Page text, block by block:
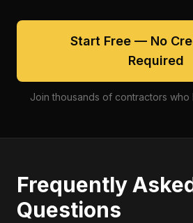
Start Free — No
Required
Join thousands of contractors who
Frequently
Questions